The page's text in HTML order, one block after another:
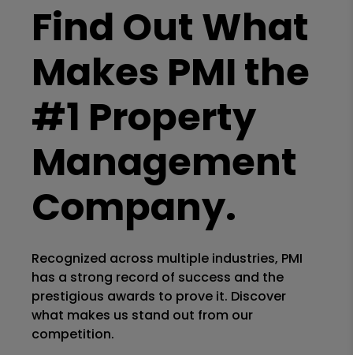
Find Out What
Makes PMI the
#1 Property
Management
Company.
Recognized across multiple industries, PMI
has a strong record of success and the
prestigious awards to prove it. Discover
what makes us stand out from our
competition.